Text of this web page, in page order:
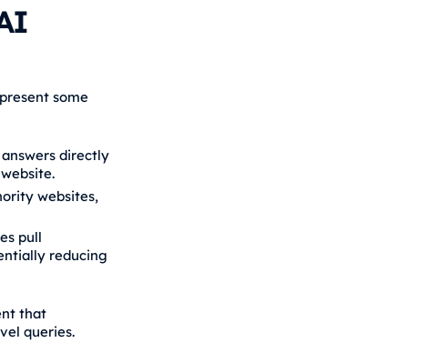
some
directly
websites,
pull
reducing
that
queries.